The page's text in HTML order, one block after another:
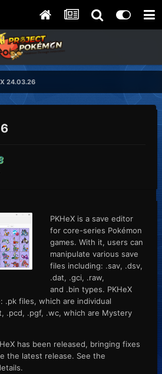
24.03.26
PKHeX is a save editor
for core-series Pokémon
games. With it, users can
manipulate various save
files including: .sav, .dsv,
.dat, .gci, .raw,
and .bin types. PKHeX
.pk files, which are individual
.pcd, .pgf, .wc, which are Mystery
has been released, bringing fixes
the latest release. See the